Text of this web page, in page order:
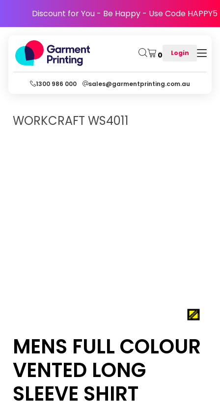
Discount for You - Be Happy - Use Code HAPPY5
0 Login
1300 986 000 sales@garmentprinting.com.au
WORKCRAFT WS4011
MENS FULL COLOUR
VENTED LONG
SLEEVE SHIRT